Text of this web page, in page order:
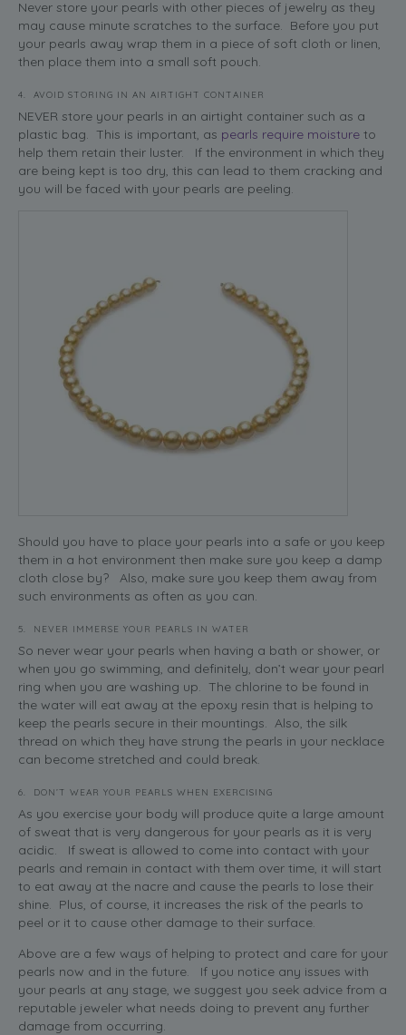
Never store your pearls with other pieces of jewelry as they
may cause minute scratches to the surface. Before you put
your pearls away wrap them in a piece of soft cloth or linen,
then place them into a small soft pouch.
4. AVOID STORING IN AN AIRTIGHT CONTAINER
NEVER store your pearls in an airtight container such as a
plastic bag. This is important, as pearls require moisture to
help them retain their luster. If the environment in which they
are being kept is too dry, this can lead to them cracking and
you will be faced with your pearls are peeling.
Should you have to place your pearls into a safe or you keep
them in a hot environment then make sure you keep a damp
cloth close by? Also, make sure you keep them away from
such environments as often as you can.
5. NEVER IMMERSE YOUR PEARLS IN WATER
So never wear your pearls when having a bath or shower, or
when you go swimming, and definitely, don’t wear your pearl
ring when you are washing up. The chlorine to be found in
the water will eat away at the epoxy resin that is helping to
keep the pearls secure in their mountings. Also, the silk
thread on which they have strung the pearls in your necklace
can become stretched and could break.
6. DON’T WEAR YOUR PEARLS WHEN EXERCISING
As you exercise your body will produce quite a large amount
of sweat that is very dangerous for your pearls as it is very
acidic. If sweat is allowed to come into contact with your
pearls and remain in contact with them over time, it will start
to eat away at the nacre and cause the pearls to lose their
shine. Plus, of course, it increases the risk of the pearls to
peel or it to cause other damage to their surface.
Above are a few ways of helping to protect and care for your
pearls now and in the future. If you notice any issues with
your pearls at any stage, we suggest you seek advice from a
reputable jeweler what needs doing to prevent any further
damage from occurring.